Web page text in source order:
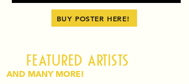
BUY POSTER HERE!
AND MANY MORE!
Featured artists